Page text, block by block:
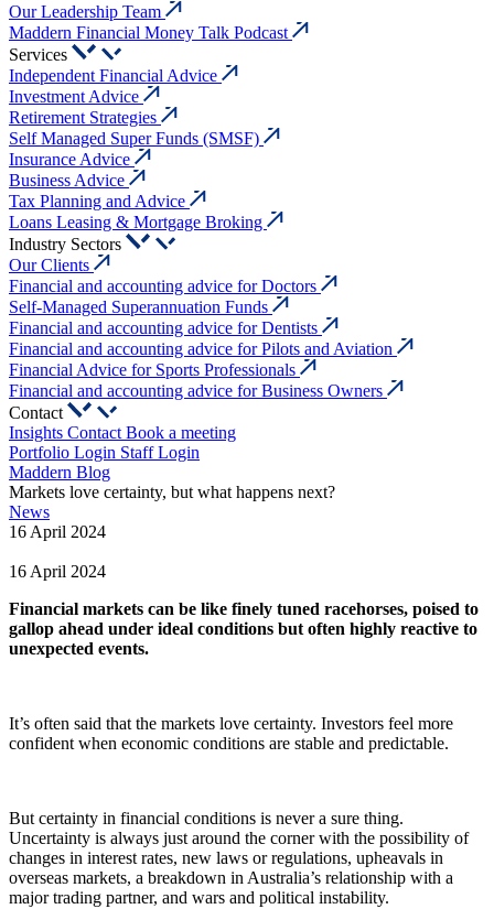
Our Leadership Team
Maddern Financial Money Talk Podcast
Services
Independent Financial Advice
Investment Advice
Retirement Strategies
Self Managed Super Funds (SMSF)
Insurance Advice
Business Advice
Tax Planning and Advice
Loans Leasing & Mortgage Broking
Industry Sectors
Our Clients
Financial and accounting advice for Doctors
Self-Managed Superannuation Funds
Financial and accounting advice for Dentists
Financial and accounting advice for Pilots and Aviation
Financial Advice for Sports Professionals
Financial and accounting advice for Business Owners
Contact
Insights Contact Book a meeting
Portfolio Login Staff Login
Maddern Blog
Markets love certainty, but what happens next?
News
16 April 2024
16 April 2024
Financial markets can be like finely tuned racehorses, poised to
gallop ahead under ideal conditions but often highly reactive to
unexpected events.
It’s often said that the markets love certainty. Investors feel more
confident when economic conditions are stable and predictable.
But certainty in financial conditions is never a sure thing.
Uncertainty is always just around the corner with the possibility of
changes in interest rates, new laws or regulations, upheavals in
overseas markets, a breakdown in Australia’s relationship with a
major trading partner, and wars and political instability.